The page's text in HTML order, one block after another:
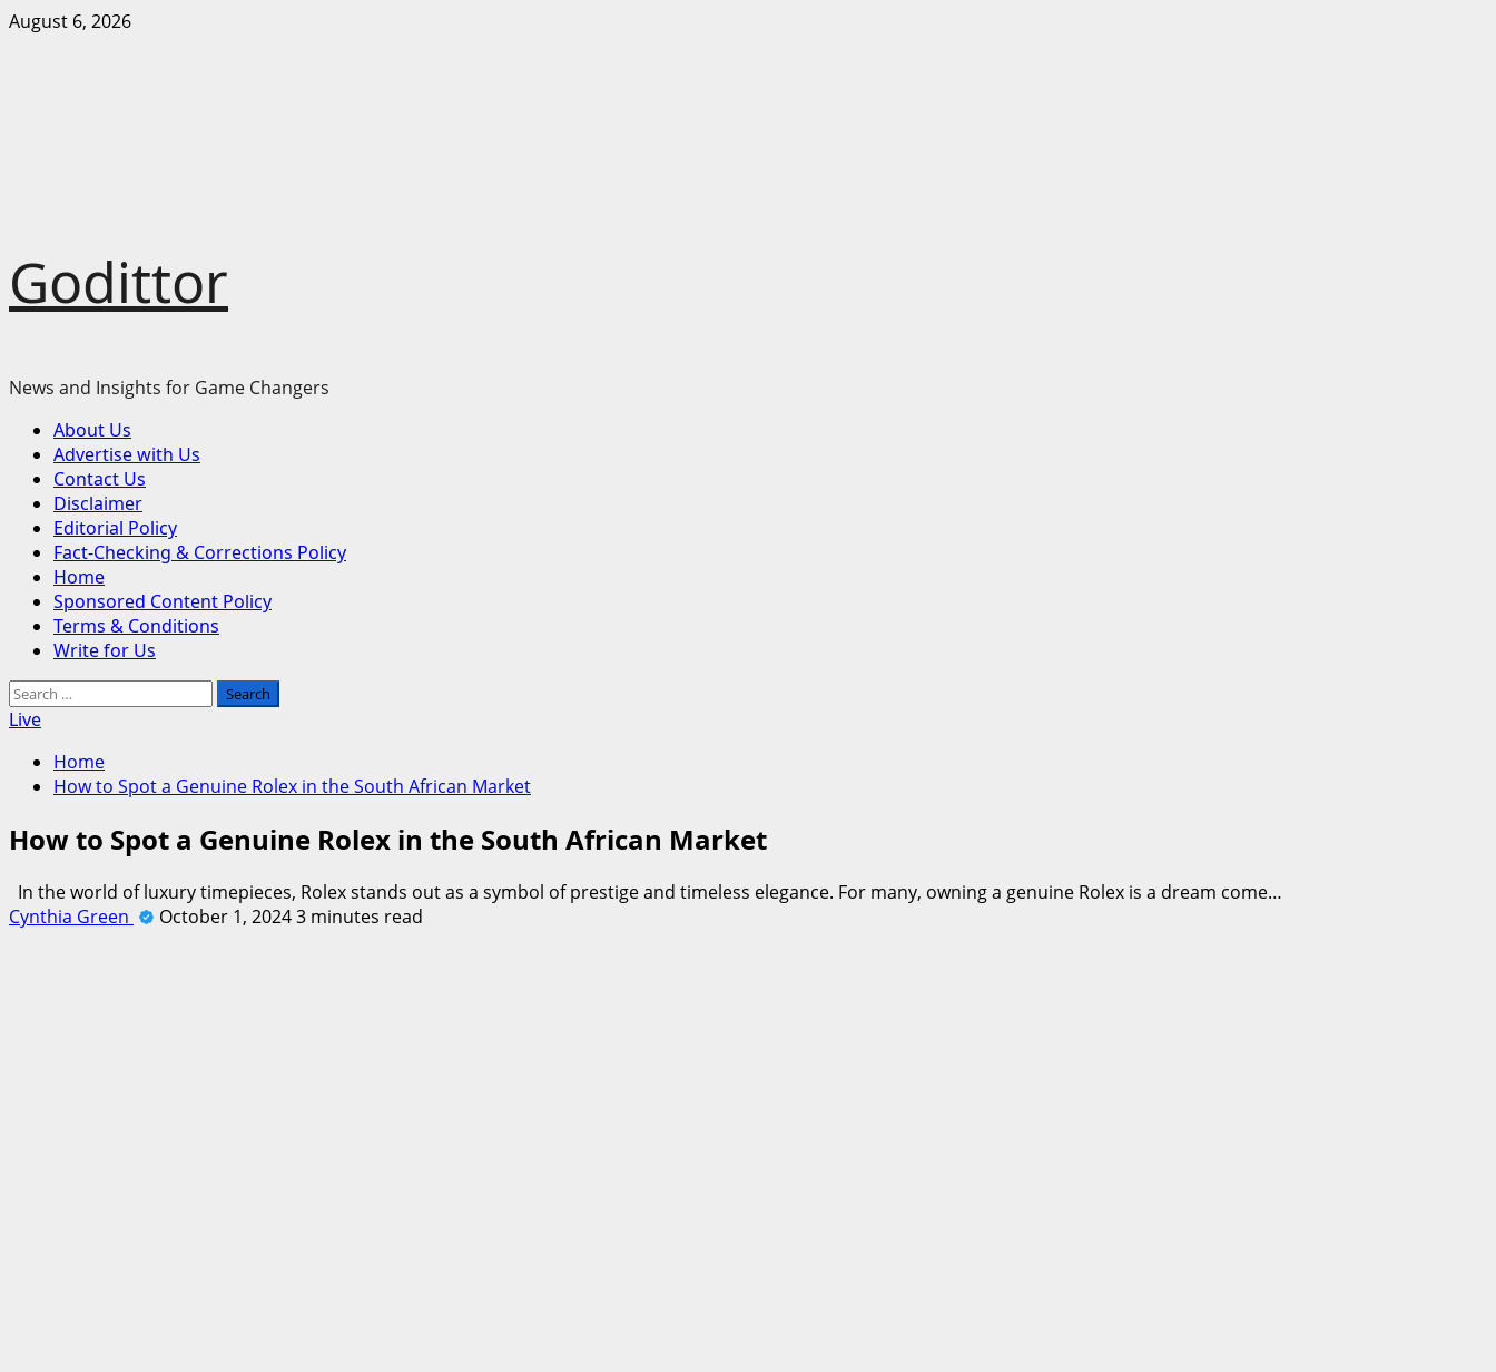
Skip
August 6, 2026
Godittor
News and Insights for Game Changers
Primary
Menu
About Us
Advertise with Us
Contact Us
Disclaimer
Editorial Policy
Fact-Checking & Corrections Policy
Home
Sponsored Content Policy
Terms & Conditions
Write for Us
Search
for:
Live
Home
How to Spot a Genuine Rolex in the South African Market
How to Spot a Genuine Rolex in the South African Market
In the world of luxury timepieces, Rolex stands out as a symbol of prestige and timeless elegance. For many, owning a genuine Rolex is a dream come…
Cynthia Green
October 1, 20243 minutes read